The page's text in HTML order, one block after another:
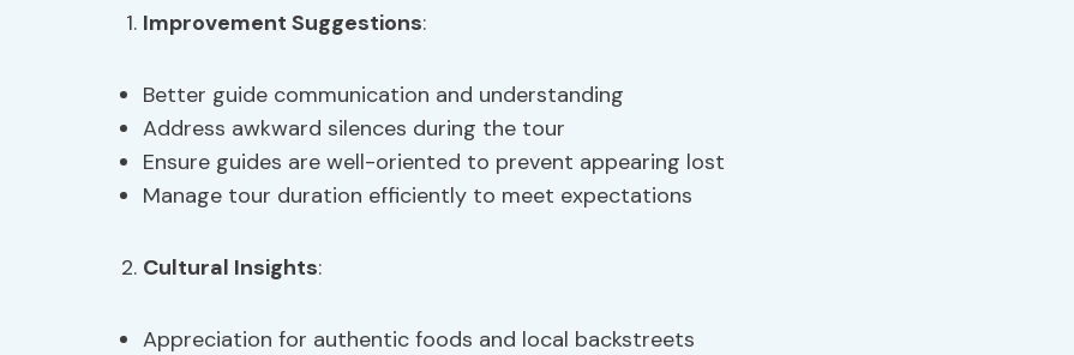
Improvement Suggestions:
Better guide communication and understanding
Address awkward silences during the tour
Ensure guides are well-oriented to prevent appearing lost
Manage tour duration efficiently to meet expectations
Cultural Insights:
Appreciation for authentic foods and local backstreets